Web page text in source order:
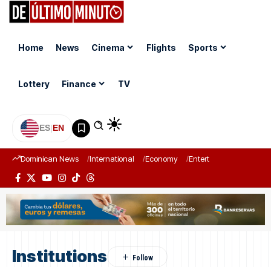
Home News Cinema Flights Sports
Lottery Finance TV
ES|EN
Dominican News International Economy Entertainment
Institutions